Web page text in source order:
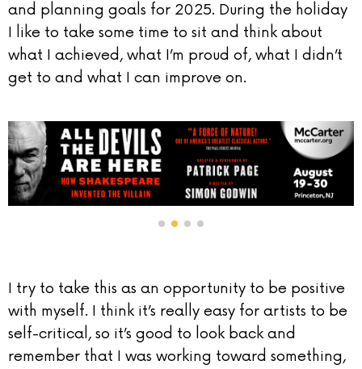
and planning goals for 2025. During the holiday
I like to take some time to sit and think about
what I achieved, what I’m proud of, what I didn’t
get to and what I can improve on.
I try to take this as an opportunity to be positive
with myself. I think it’s really easy for artists to be
self-critical, so it’s good to look back and
remember that I was working toward something,